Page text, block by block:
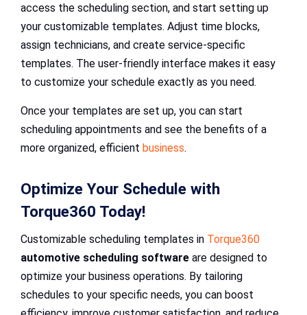
access the scheduling section, and start setting up
your customizable templates. Adjust time blocks,
assign technicians, and create service-specific
templates. The user-friendly interface makes it easy
to customize your schedule exactly as you need.
Once your templates are set up, you can start
scheduling appointments and see the benefits of a
more organized, efficient business.
Optimize Your Schedule with
Torque360 Today!
Customizable scheduling templates in Torque360
automotive scheduling software are designed to
optimize your business operations. By tailoring
schedules to your specific needs, you can boost